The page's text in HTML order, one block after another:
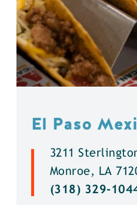
El Paso
3211
Monroe, LA
(318) 329-